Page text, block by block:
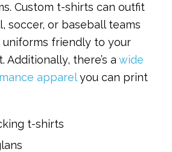
Custom t-shirts can outfit
soccer, or baseball teams
friendly to your
Additionally, there’s a wide
apparelyou can print
t-shirts